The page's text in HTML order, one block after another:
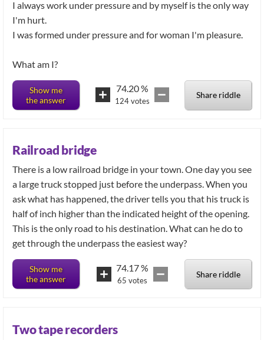
I always work under pressure and by myself is the only way
I'm hurt.
I was formed under pressure and for woman I'm pleasure.
What am I?
Show me
the answer
74.20%
124votes
Share riddle
Railroad bridge
There is a low railroad bridge in your town. One day you see
a large truck stopped just before the underpass. When you
ask what has happened, the driver tells you that his truck is
half of inch higher than the indicated height of the opening.
This is the only road to his destination. What can he do to
get through the underpass the easiest way?
Show me
the answer
74.17%
65 votes
Share riddle
Two tape recorders